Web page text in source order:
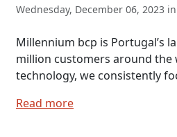
Wednesday, December 06, 2023
Millennium bcp is Portugal’s
million customers around the
technology, we consistently
Read more